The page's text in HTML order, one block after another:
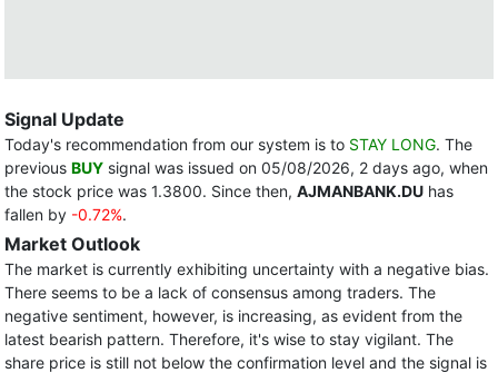
Signal Update
Today's recommendation from our system is to STAY LONG. The
previous BUY signal was issued on 05/08/2026, 2 days ago, when
the stock price was 1.3800. Since then, AJMANBANK.DU has
fallen by -0.72%.
Market Outlook
The market is currently exhibiting uncertainty with a negative bias.
There seems to be a lack of consensus among traders. The
negative sentiment, however, is increasing, as evident from the
latest bearish pattern. Therefore, it's wise to stay vigilant. The
share price is still not below the confirmation level and the signal is